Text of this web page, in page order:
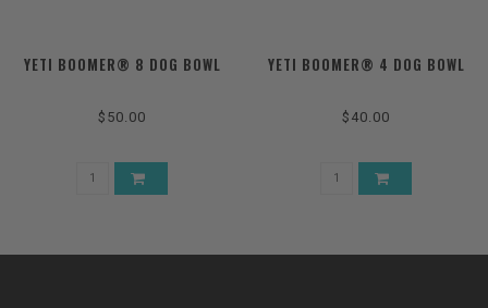
YETI BOOMER® 8 DOG BOWL
$50.00
YETI BOOMER® 4 DOG BOWL
$40.00